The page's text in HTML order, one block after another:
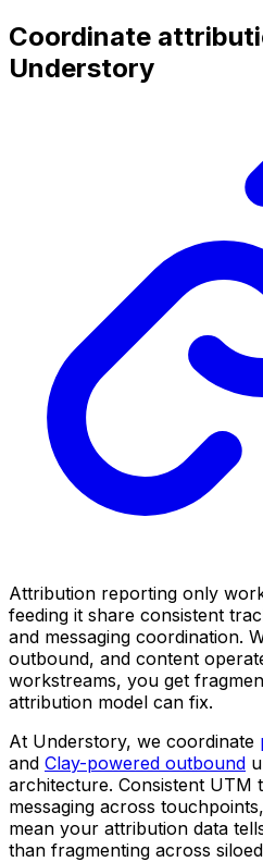
Coordinate
Understory
Attribution reporting only
feeding it share consistent
and messaging coordination.
outbound, and content
workstreams, you get
attribution model can fix.
At Understory, we coordinate
and Clay-powered outbound
architecture. Consistent UTM
messaging across
mean your attribution data
than fragmenting across